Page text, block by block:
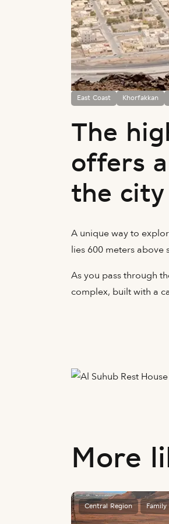
East Coast Khorfakkan
The
offers
the city
A unique way to
lies 600 meters above
As you pass through
complex, built with a
More
Central Region Family